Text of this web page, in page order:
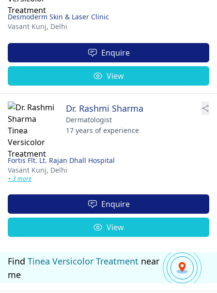
Desmoderm Skin & Laser Clinic
Vasant Kunj, Delhi
Enquire
View
Dr. Rashmi Sharma
Dermatologist
17 years of experience
Fortis Flt. Lt. Rajan Dhall Hospital
Vasant Kunj, Delhi
+ 3 more
Enquire
View
Find Tinea Versicolor Treatment near
me